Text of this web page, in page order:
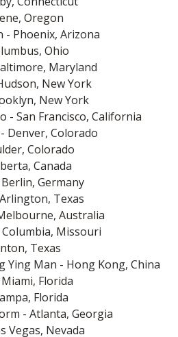
Oregon
- Phoenix, Arizona
Ohio
Maryland
New York
New York
- San Francisco, California
Denver, Colorado
Colorado
Canada
Germany
Texas
Australia
Missouri
Texas
Ying Man - Hong Kong, China
Florida
Florida
- Atlanta, Georgia
Vegas, Nevada